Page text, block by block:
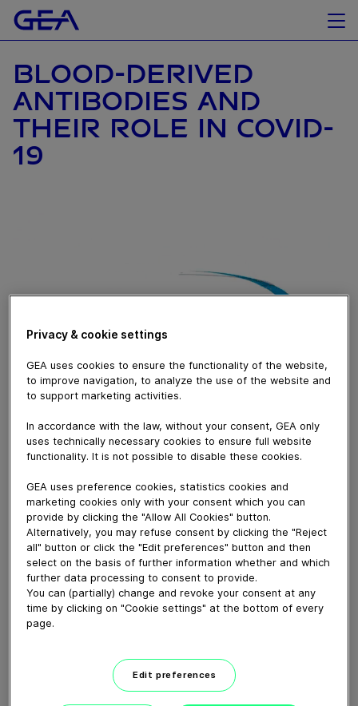
BLOOD-DERIVED
ANTIBODIES AND
THEIR ROLE IN COVID-
19
August 21, 2020
by the immune system during the course of COVID-19
infection. Antibody-containing blood plasma that has
recovered from SARS-CoV-2 infection is now being
tested worldwide as a potential treatment for
individuals who are seriously ill with COVID-19.
Download video (78 MB)
How our centrifugal
Privacy & cookie settings
GEA uses cookies to ensure the functionality of the website,
to improve navigation, to analyze the use of the website and
to support marketing activities.
In accordance with the law, without your consent, GEA only
uses technically necessary cookies to ensure full website
functionality. It is not possible to disable these cookies.
GEA uses preference cookies, statistics cookies and
marketing cookies only with your consent which you can
provide by clicking the "Allow All Cookies" button.
Alternatively, you may refuse consent by clicking the "Reject
all" button or click the "Edit preferences" button and then
select on the basis of further information whether and which
further data processing to consent to provide.
You can (partially) change and revoke your consent at any
time by clicking on "Cookie settings" at the bottom of every
page.
Edit preferences